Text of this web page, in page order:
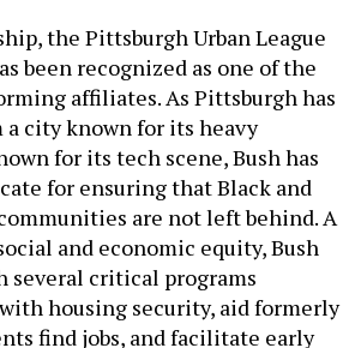
the Pittsburgh Urban League
been recognized as one of the
affiliates. As Pittsburgh has
city known for its heavy
for its tech scene, Bush has
for ensuring that Black and
are not left behind. A
and economic equity, Bush
several critical programs
housing security, aid formerly
find jobs, and facilitate early